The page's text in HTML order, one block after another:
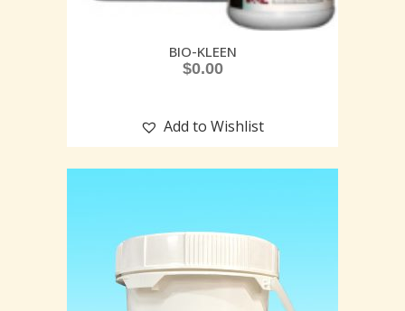
BIO-KLEEN
$0.00
Add to Wishlist